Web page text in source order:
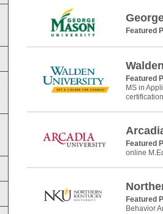
Featured
Featured
MS in
Featured
online
Featured
Behavior